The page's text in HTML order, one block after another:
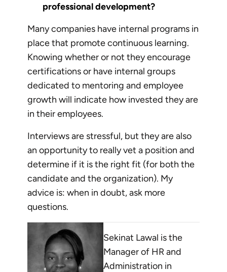
professional development?
Many companies have internal programs in
place that promote continuous learning.
Knowing whether or not they encourage
certifications or have internal groups
dedicated to mentoring and employee
growth will indicate how invested they are
in their employees.
Interviews are stressful, but they are also
an opportunity to really vet a position and
determine if it is the right fit (for both the
candidate and the organization). My
advice is: when in doubt, ask more
questions.
Sekinat Lawal is the
Manager of HR and
Administration in